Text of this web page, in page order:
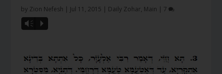
by Zion Nefesh | Jul 11, 2015 | Daily Zohar, Main | 7
Vm P